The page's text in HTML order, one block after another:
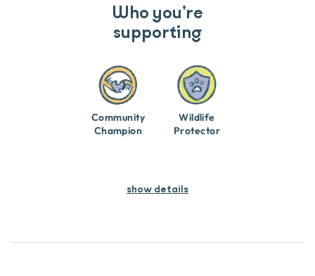
Who you’re
supporting
Community
Champion
Wildlife
Protector
show details